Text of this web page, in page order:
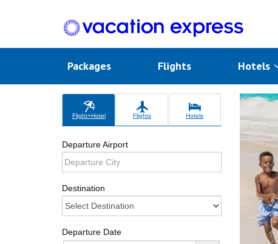
Packages Flights Hotels
Flight+Hotel Flights Hotels
Departure Airport
Destination
Departure Date